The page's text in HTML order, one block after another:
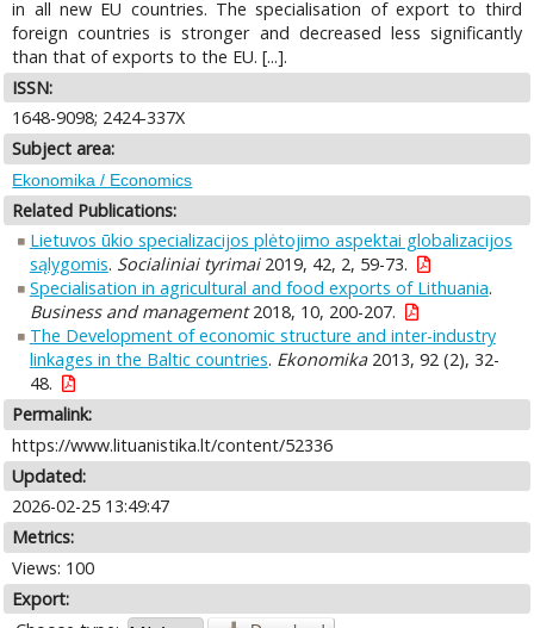
in all new EU countries. The specialisation of export to third
foreign countries is stronger and decreased less significantly
than that of exports to the EU. [...].
ISSN:
1648-9098; 2424-337X
Subject area:
Ekonomika / Economics
Related Publications:
Lietuvos ūkio specializacijos plėtojimo aspektai globalizacijos
sąlygomis. Socialiniai tyrimai2019, 42, 2, 59-73.
Specialisation in agricultural and food exports of Lithuania.
Business and management2018, 10, 200-207.
The Development of economic structure and inter-industry
linkages in the Baltic countries. Ekonomika2013, 92 (2), 32-
48.
Permalink:
https://www.lituanistika.lt/content/52336
Updated:
2026-02-25 13:49:47
Metrics:
Views: 100
Export: